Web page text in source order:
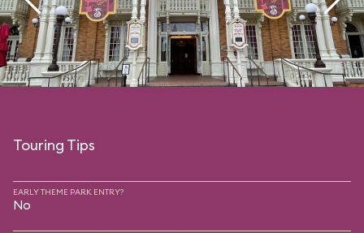
Touring Tips
EARLY THEME PARK ENTRY?
No